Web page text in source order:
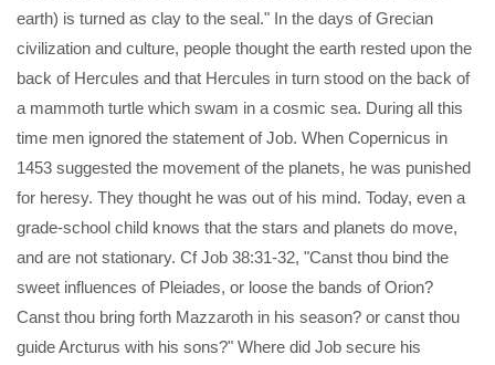
earth) is turned as clay to the seal." In the days of Grecian
civilization and culture, people thought the earth rested upon the
back of Hercules and that Hercules in turn stood on the back of
a mammoth turtle which swam in a cosmic sea. During all this
time men ignored the statement of Job. When Copernicus in
1453 suggested the movement of the planets, he was punished
for heresy. They thought he was out of his mind. Today, even a
grade-school child knows that the stars and planets do move,
and are not stationary. Cf Job 38:31-32, "Canst thou bind the
sweet influences of Pleiades, or loose the bands of Orion?
Canst thou bring forth Mazzaroth in his season? or canst thou
guide Arcturus with his sons?" Where did Job secure his